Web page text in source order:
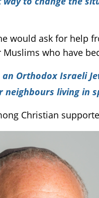
would ask for help
who have
an Orthodox Israeli
living in
Christian